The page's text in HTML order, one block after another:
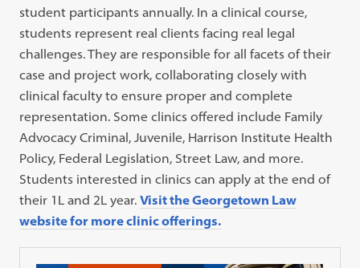
student participants annually. In a clinical course,
students represent real clients facing real legal
challenges. They are responsible for all facets of their
case and project work, collaborating closely with
clinical faculty to ensure proper and complete
representation. Some clinics offered include Family
Advocacy Criminal, Juvenile, Harrison Institute Health
Policy, Federal Legislation, Street Law, and more.
Students interested in clinics can apply at the end of
their 1L and 2L year.Visit the Georgetown Law
website for more clinic offerings.